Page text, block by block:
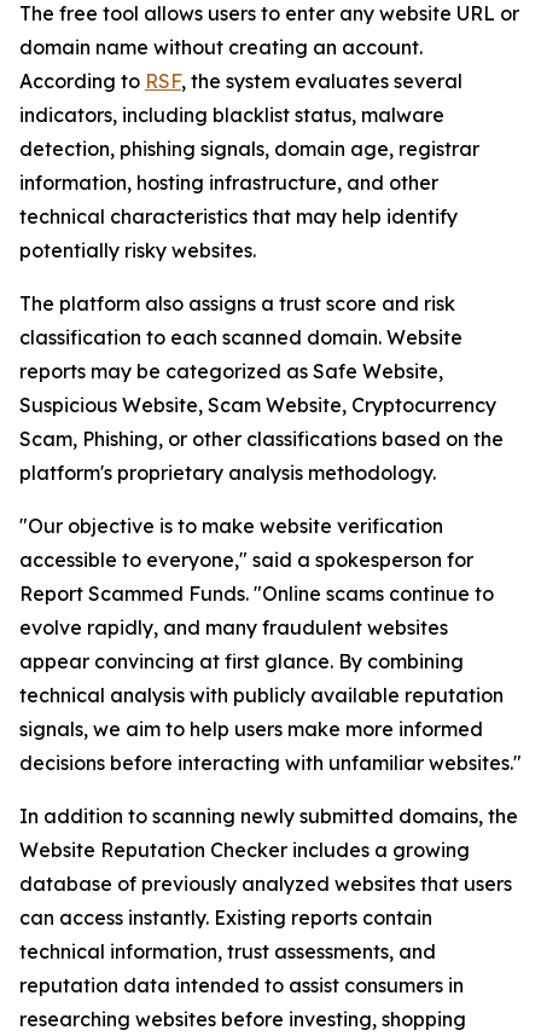
The free tool allows users to enter any website URL or
domain name without creating an account.
According to RSF, the system evaluates several
indicators, including blacklist status, malware
detection, phishing signals, domain age, registrar
information, hosting infrastructure, and other
technical characteristics that may help identify
potentially risky websites.
The platform also assigns a trust score and risk
classification to each scanned domain. Website
reports may be categorized as Safe Website,
Suspicious Website, Scam Website, Cryptocurrency
Scam, Phishing, or other classifications based on the
platform's proprietary analysis methodology.
"Our objective is to make website verification
accessible to everyone," said a spokesperson for
Report Scammed Funds. "Online scams continue to
evolve rapidly, and many fraudulent websites
appear convincing at first glance. By combining
technical analysis with publicly available reputation
signals, we aim to help users make more informed
decisions before interacting with unfamiliar websites."
In addition to scanning newly submitted domains, the
Website Reputation Checker includes a growing
database of previously analyzed websites that users
can access instantly. Existing reports contain
technical information, trust assessments, and
reputation data intended to assist consumers in
researching websites before investing, shopping